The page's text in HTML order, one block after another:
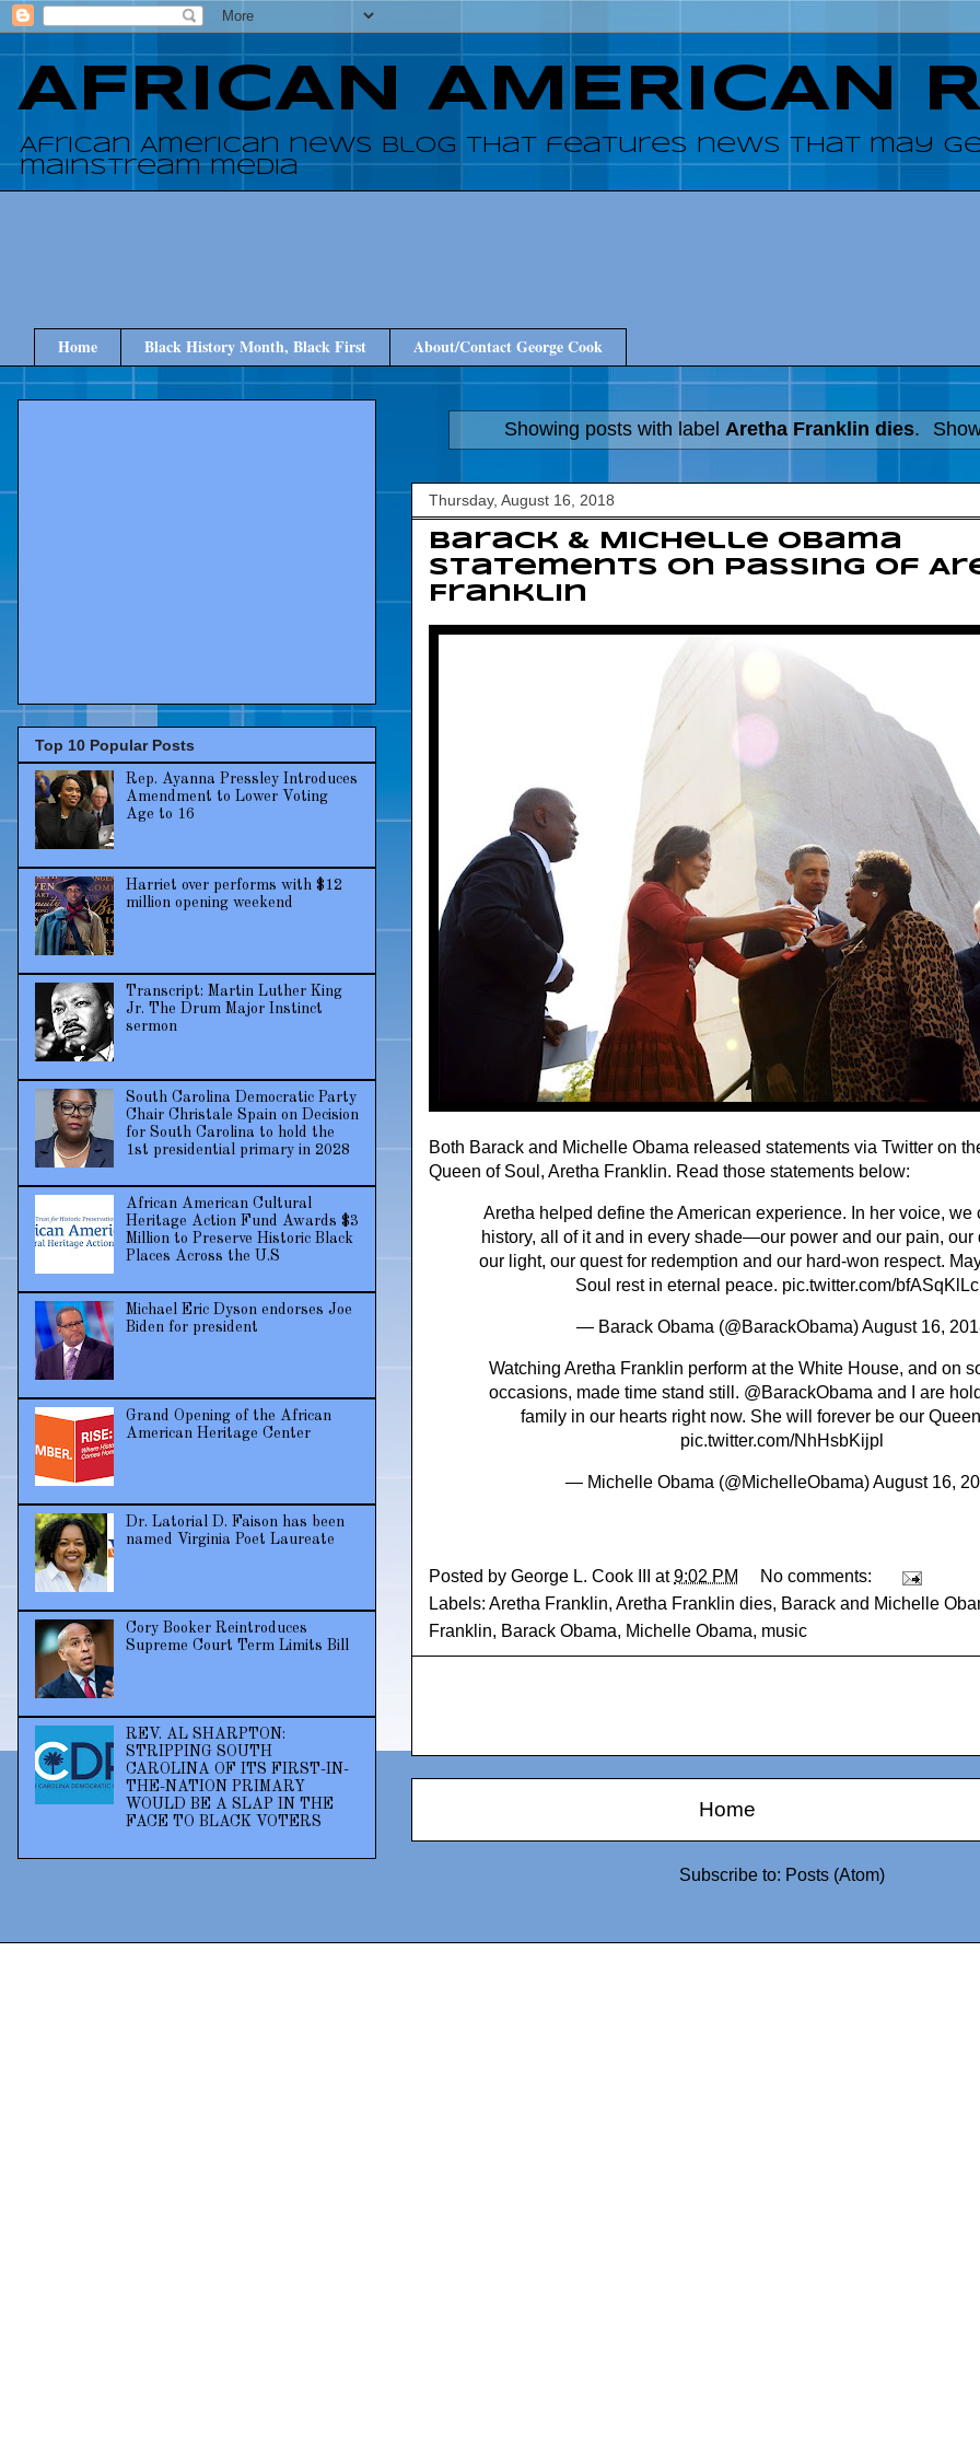
AFRICAN AMERICAN
African American news blog that features news that may
mainstream media
Home Black History Month, Black First About/Contact George Cook
Showing posts with label Aretha Franklin dies.
Thursday, August 16, 2018
Barack & Michelle Obama
statements on passing of
Franklin
Both Barack and Michelle Obama released statements via Twitter on
Queen of Soul, Aretha Franklin. Read those statements below:
Aretha helped define the American experience. In her voice, we
history, all of it and in every shade—our power and our pain, our
our light, our quest for redemption and our hard-won respect.
Soul rest in eternal peace. pic.twitter.com/
— Barack Obama (@BarackObama)August 16,
Watching Aretha Franklin perform at the White House, and on
occasions, made time stand still. @BarackObama and I are
family in our hearts right now. She will forever be our
pic.twitter.com/NhHsbKijpl
— Michelle Obama (@MichelleObama)August 16,
Posted by George L. Cook III at9:02 PM
No comments:
Labels: Aretha Franklin, Aretha Franklin dies, Barack and Michelle
Franklin, Barack Obama, Michelle Obama, music
Home
Subscribe to: Posts (Atom)
Top 10 Popular Posts
Rep. Ayanna Pressley Introduces
Amendment to Lower Voting
Age to 16
Harriet over performs with $12
million opening weekend
Transcript: Martin Luther King
Jr. The Drum Major Instinct
sermon
South Carolina Democratic Party
Chair Christale Spain on Decision
for South Carolina to hold the
1st presidential primary in 2028
African American Cultural
Heritage Action Fund Awards $3
Million to Preserve Historic Black
Places Across the U.S
Michael Eric Dyson endorses Joe
Biden for president
Grand Opening of the African
American Heritage Center
Dr. Latorial D. Faison has been
named Virginia Poet Laureate
Cory Booker Reintroduces
Supreme Court Term Limits Bill
REV. AL SHARPTON:
STRIPPING SOUTH
CAROLINA OF ITS FIRST-IN-
THE-NATION PRIMARY
WOULD BE A SLAP IN THE
FACE TO BLACK VOTERS